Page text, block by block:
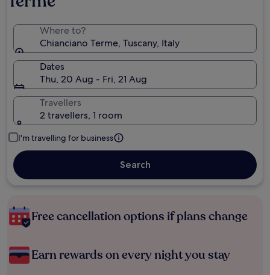
Where to?
Chianciano Terme, Tuscany, Italy
Dates
Thu, 20 Aug - Fri, 21 Aug
Travellers
2 travellers, 1 room
I'm travelling for business
Search
Free cancellation options if plans change
Earn rewards on every night you stay